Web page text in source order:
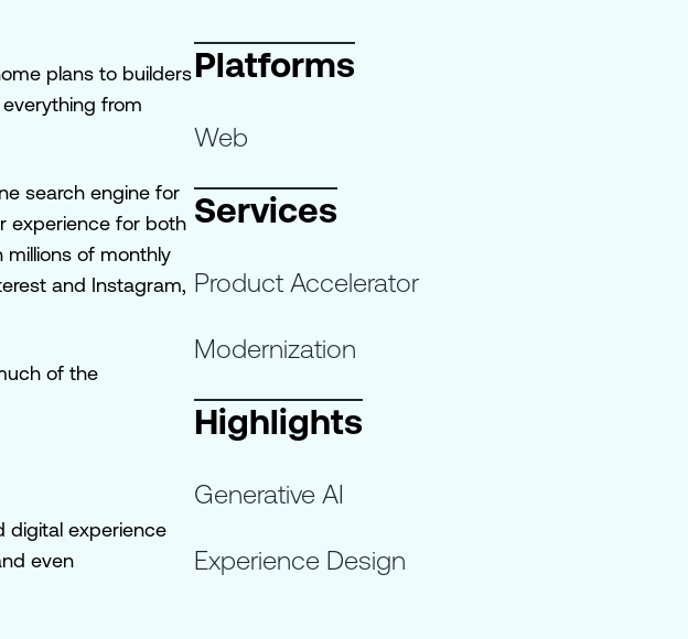
plans to builders
from
search engine for
experience for both
of monthly
and Instagram,
of the
digital experience
even
Platforms
Web
Services
Product Accelerator
Modernization
Highlights
Generative AI
Experience Design